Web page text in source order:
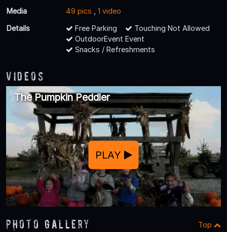
Media
49 pics
1 video
Details
Free Parking
Touching Not Allowed
OutdoorEvent Event
Snacks / Refreshments
Videos
The Pumpkin Peddler
PLAY
Photo Gallery Top